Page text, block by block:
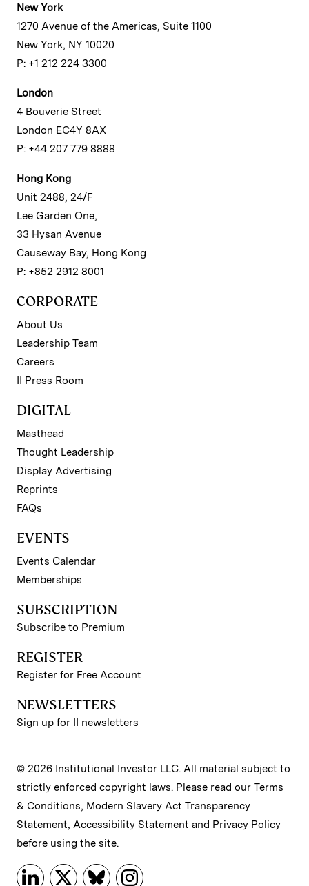
New York
1270 Avenue of the Americas, Suite 1100
New York, NY 10020
P: +1 212 224 3300
London
4 Bouverie Street
London EC4Y 8AX
P: +44 207 779 8888
Hong Kong
Unit 2488, 24/F
Lee Garden One,
33 Hysan Avenue
Causeway Bay, Hong Kong
P: +852 2912 8001
CORPORATE
About Us
Leadership Team
Careers
II Press Room
DIGITAL
Masthead
Thought Leadership
Display Advertising
Reprints
FAQs
EVENTS
Events Calendar
Memberships
SUBSCRIPTION
Subscribe to Premium
REGISTER
Register for Free Account
NEWSLETTERS
Sign up for II newsletters
© 2026 Institutional Investor LLC. All material subject to
strictly enforced copyright laws. Please read our Terms
& Conditions, Modern Slavery Act Transparency
Statement, Accessibility Statement and Privacy Policy
before using the site.